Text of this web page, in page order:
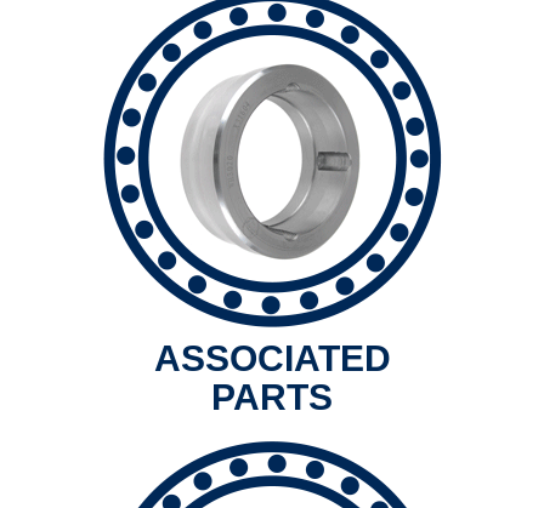
ASSOCIATED
PARTS